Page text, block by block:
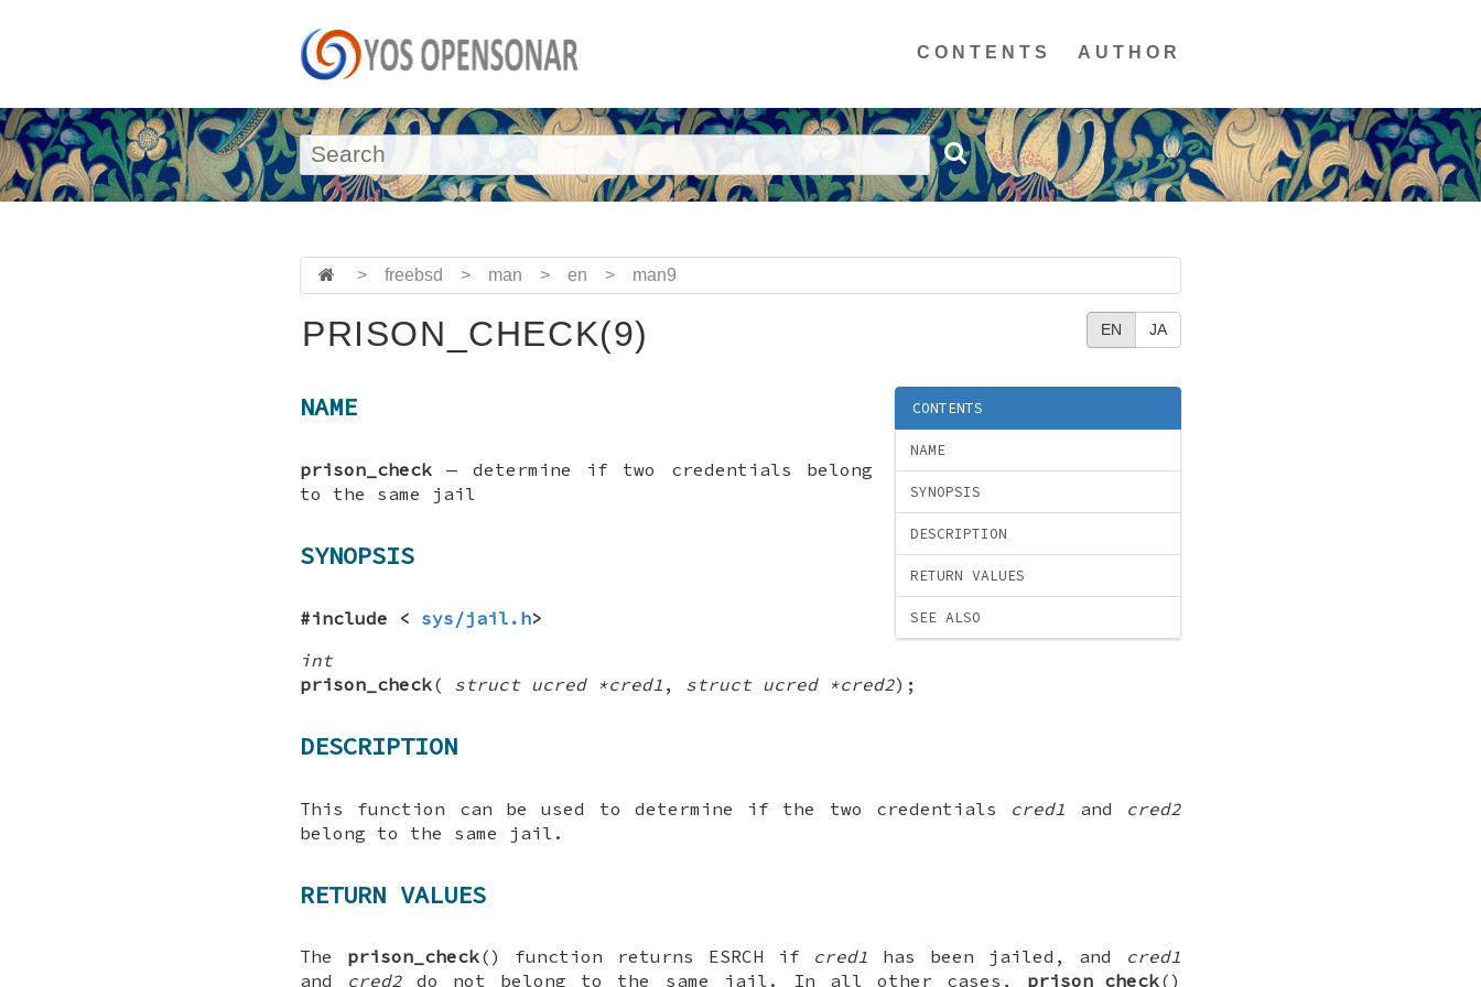
CONTENTS AUTHOR
> freebsd > man > en > man9
EN JA
PRISON_CHECK(9)
CONTENTS
NAME
SYNOPSIS
DESCRIPTION
RETURN VALUES
SEE ALSO
NAME
prison_check — determine if two credentials belong
to the same jail
SYNOPSIS
#include < sys/jail.h>
int
prison_check( struct ucred *cred1 , struct ucred *cred2);
DESCRIPTION
This function can be used to determine if the two credentials cred1 and cred2
belong to the same jail.
RETURN VALUES
The prison_check() function returns ESRCH if cred1 has been jailed, and cred1
and cred2 do not belong to the same jail. In all other cases, prison_check()